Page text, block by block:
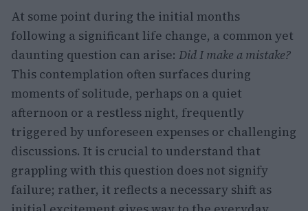
At some point during the initial months
following a significant life change, a common yet
daunting question can arise: Did I make a mistake?
This contemplation often surfaces during
moments of solitude, perhaps on a quiet
afternoon or a restless night, frequently
triggered by unforeseen expenses or challenging
discussions. It is crucial to understand that
grappling with this question does not signify
failure; rather, it reflects a necessary shift as